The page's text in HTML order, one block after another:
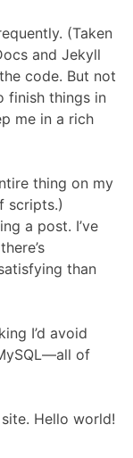
(Taken
and Jekyll
code. But not
finish things in
me in a rich
thing on my
scripts.)
a post. I’ve
than
I’d avoid
of
Hello world!